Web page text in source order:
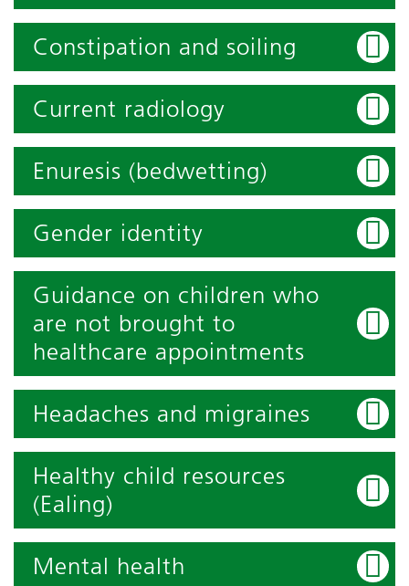
Constipation and soiling
Current radiology
Enuresis (bedwetting)
Gender identity
Guidance on children who
are not brought to
healthcare appointments
Headaches and migraines
Healthy child resources
(Ealing)
Mental health